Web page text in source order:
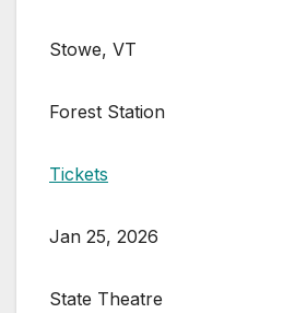
Stowe, VT
Forest Station
Tickets
Jan 25, 2026
State Theatre